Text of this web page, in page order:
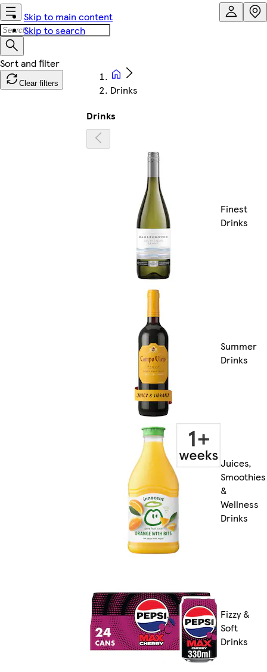
Skip to main content
Skip to search
Clear filters
Drinks
Drinks
Finest
Drinks
Summer
Drinks
Juices,
Smoothies
&
Wellness
Drinks
Fizzy &
Soft
Drinks